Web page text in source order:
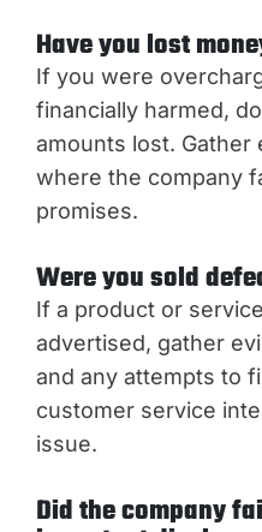
Have you lost
If you were
financially harmed,
amounts lost. Gather
where the company
promises.
Were you sold
If a product or
advertised, gather
and any attempts to
customer service
issue.
Did the company